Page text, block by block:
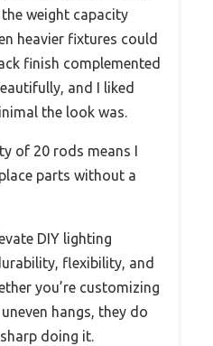
weight capacity
heavier fixtures could
finish complemented
and I liked
the look was.
of 20 rods means I
parts without a
DIY lighting
flexibility, and
you’re customizing
hangs, they do
doing it.